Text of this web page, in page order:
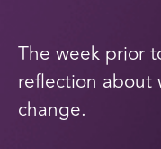
The week prior
reflection about
change.